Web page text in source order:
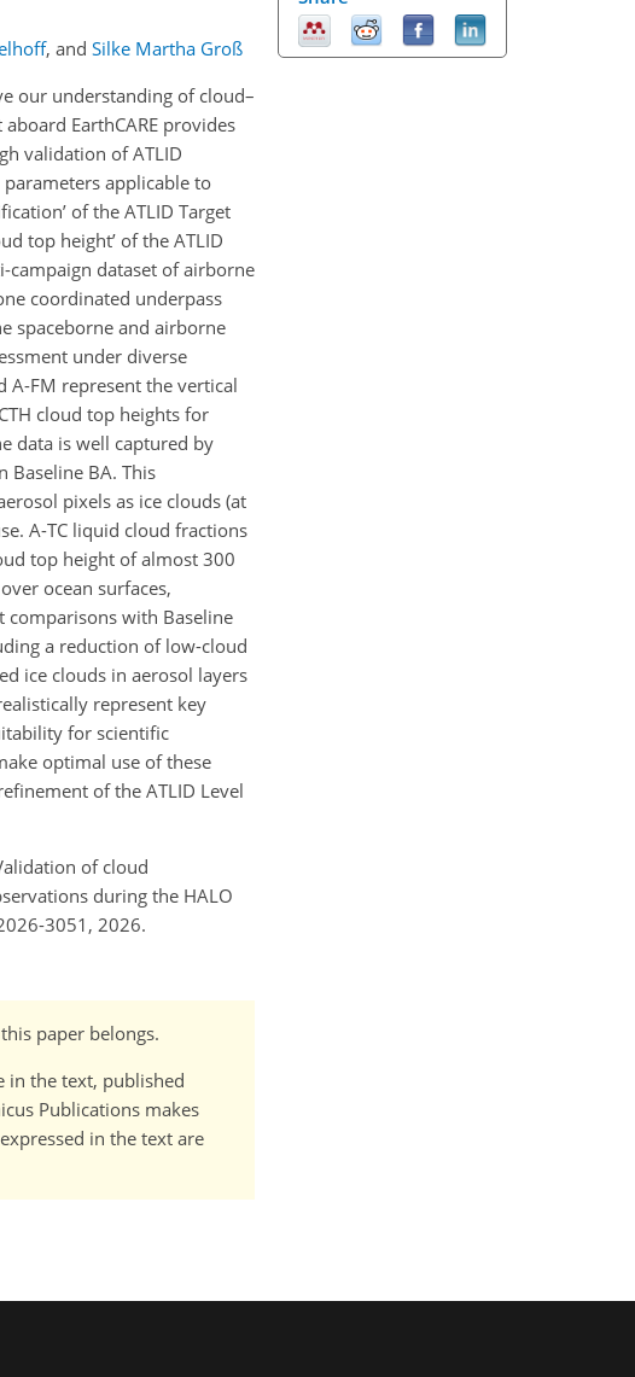
, and Silke Martha Groß
our understanding of cloud–
EarthCARE provides
validation of ATLID
applicable to
of the ATLID Target
top height’ of the ATLID
campaign dataset of airborne
coordinated underpass
spaceborne and airborne
under diverse
A-FM represent the vertical
cloud top heights for
data is well captured by
Baseline BA. This
pixels as ice clouds (at
A-TC liquid cloud fractions
top height of almost 300
ocean surfaces,
comparisons with Baseline
a reduction of low-cloud
ice clouds in aerosol layers
represent key
for scientific
optimal use of these
of the ATLID Level
of cloud
during the HALO
3051, 2026.
paper belongs.
in the text, published
Publications makes
in the text are